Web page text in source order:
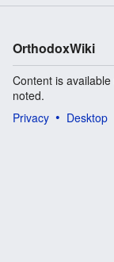
OrthodoxWiki
Content is
noted.
Privacy
Desktop